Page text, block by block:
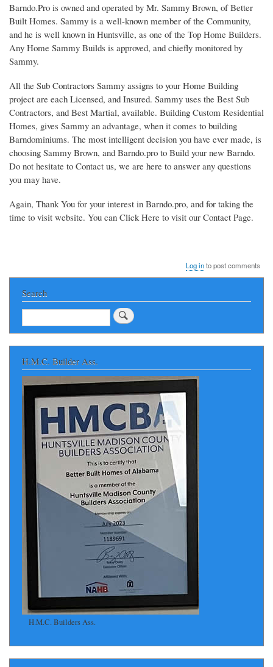
Barndo.Pro is owned and operated by Mr. Sammy Brown, of Better
Built Homes. Sammy is a well-known member of the Community,
and he is well known in Huntsville, as one of the Top Home Builders.
Any Home Sammy Builds is approved, and chiefly monitored by
Sammy.
All the Sub Contractors Sammy assigns to your Home Building
project are each Licensed, and Insured. Sammy uses the Best Sub
Contractors, and Best Martial, available. Building Custom Residential
Homes, gives Sammy an advantage, when it comes to building
Barndominiums. The most intelligent decision you have ever made, is
choosing Sammy Brown, and Barndo.pro to Build your new Barndo.
Do not hesitate to Contact us, we are here to answer any questions
you may have.
Again, Thank You for your interest in Barndo.pro, and for taking the
time to visit website. You can Click Here to visit our Contact Page.
Log into post comments
Search
Search
H.M.C. Builder Ass.
H.M.C. Builders Ass.